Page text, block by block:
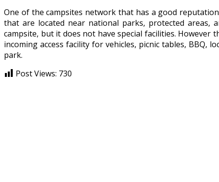
One of the campsites network that has a good
that are located near national parks, protected areas,
campsite, but it does not have special facilities. However
incoming access facility for vehicles, picnic tables,
park.
Post Views: 730